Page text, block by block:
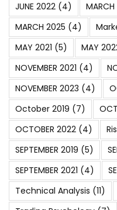
JUNE 2022 (4)
MARCH 2025 (4)
MAY 2021 (5) MAY
NOVEMBER 2021 (4)
NOVEMBER 2023 (4)
October 2019 (7)
OCTOBER 2022 (4)
SEPTEMBER 2019 (5)
SEPTEMBER 2021 (4)
Technical Analysis (11)